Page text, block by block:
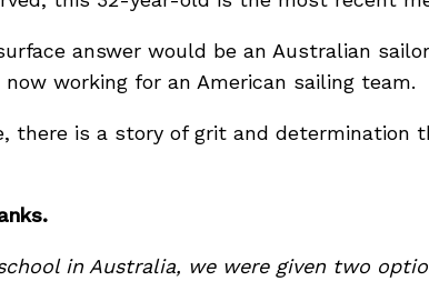
answer would be an Australian
now working for an American sailing team.
there is a story of grit and
in Australia, we were given two